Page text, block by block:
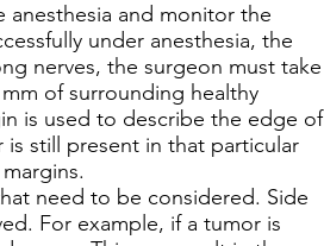
and monitor the
under anesthesia, the
nerves, the surgeon must take
of surrounding healthy
is used to describe the edge of
still present in that particular
need to be considered. Side
For example, if a tumor is